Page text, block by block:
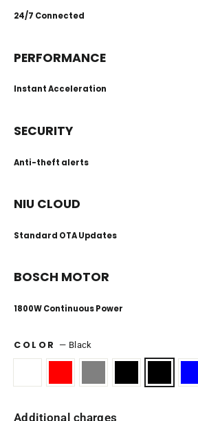
24/7 Connected
PERFORMANCE
Instant Acceleration
SECURITY
Anti-theft alerts
NIU CLOUD
Standard OTA Updates
BOSCH MOTOR
1800W Continuous Power
COLOR — Black
Additional charges